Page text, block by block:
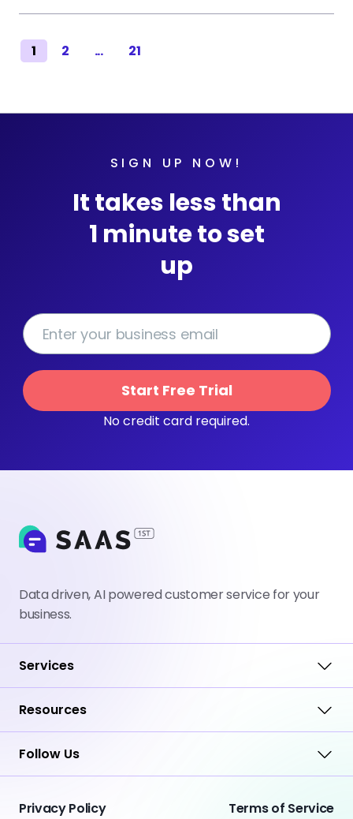
1 2 ... 21
SIGN UP NOW!
It takes less than
1 minute to set
up
Start Free Trial
No credit card required.
Data driven, AI powered customer service for your
business.
Services
Resources
Follow Us
Privacy Policy Terms of Service